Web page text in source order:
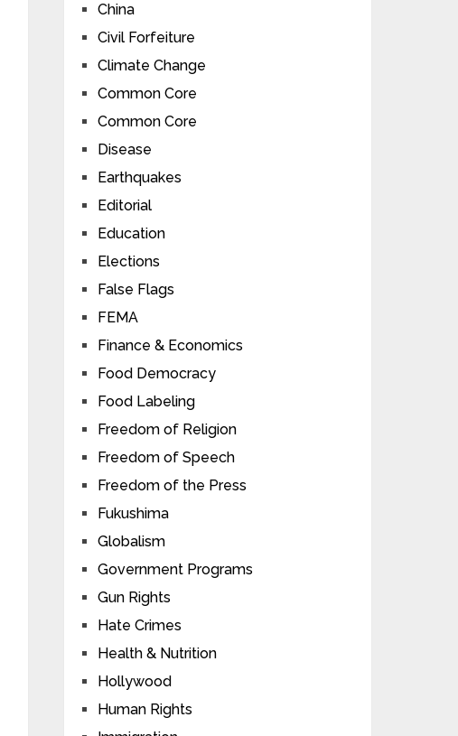
China
Civil Forfeiture
Climate Change
Common Core
Common Core
Disease
Earthquakes
Editorial
Education
Elections
False Flags
FEMA
Finance & Economics
Food Democracy
Food Labeling
Freedom of Religion
Freedom of Speech
Freedom of the Press
Fukushima
Globalism
Government Programs
Gun Rights
Hate Crimes
Health & Nutrition
Hollywood
Human Rights